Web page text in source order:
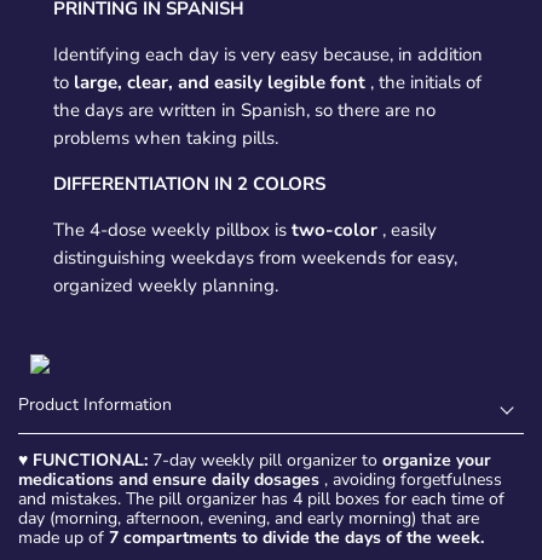
PRINTING IN SPANISH
Identifying each day is very easy because, in addition
to large, clear, and easily legible font, the initials of
the days are written in Spanish, so there are no
problems when taking pills.
DIFFERENTIATION IN 2 COLORS
The 4-dose weekly pillbox is two-color, easily
distinguishing weekdays from weekends for easy,
organized weekly planning.
Product Information
♥ FUNCTIONAL: 7-day weekly pill organizer to organize your
medications and ensure daily dosages , avoiding forgetfulness
and mistakes. The pill organizer has 4 pill boxes for each time of
day (morning, afternoon, evening, and early morning) that are
made up of 7 compartments to divide the days of the week.